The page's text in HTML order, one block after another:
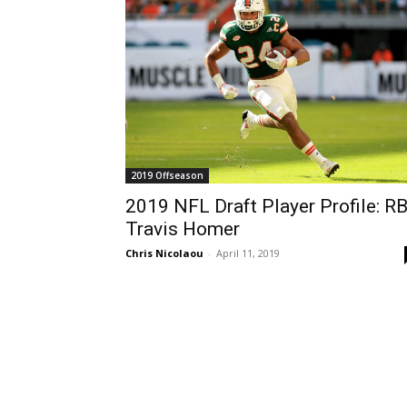
2019 Offseason
2019 NFL Draft Player Profile: RB
Travis Homer
Chris Nicolaou - April 11, 2019